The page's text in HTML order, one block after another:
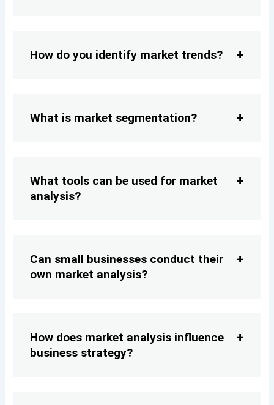
How do you identify market trends?
What is market segmentation?
What tools can be used for market
analysis?
Can small businesses conduct their
own market analysis?
How does market analysis influence
business strategy?